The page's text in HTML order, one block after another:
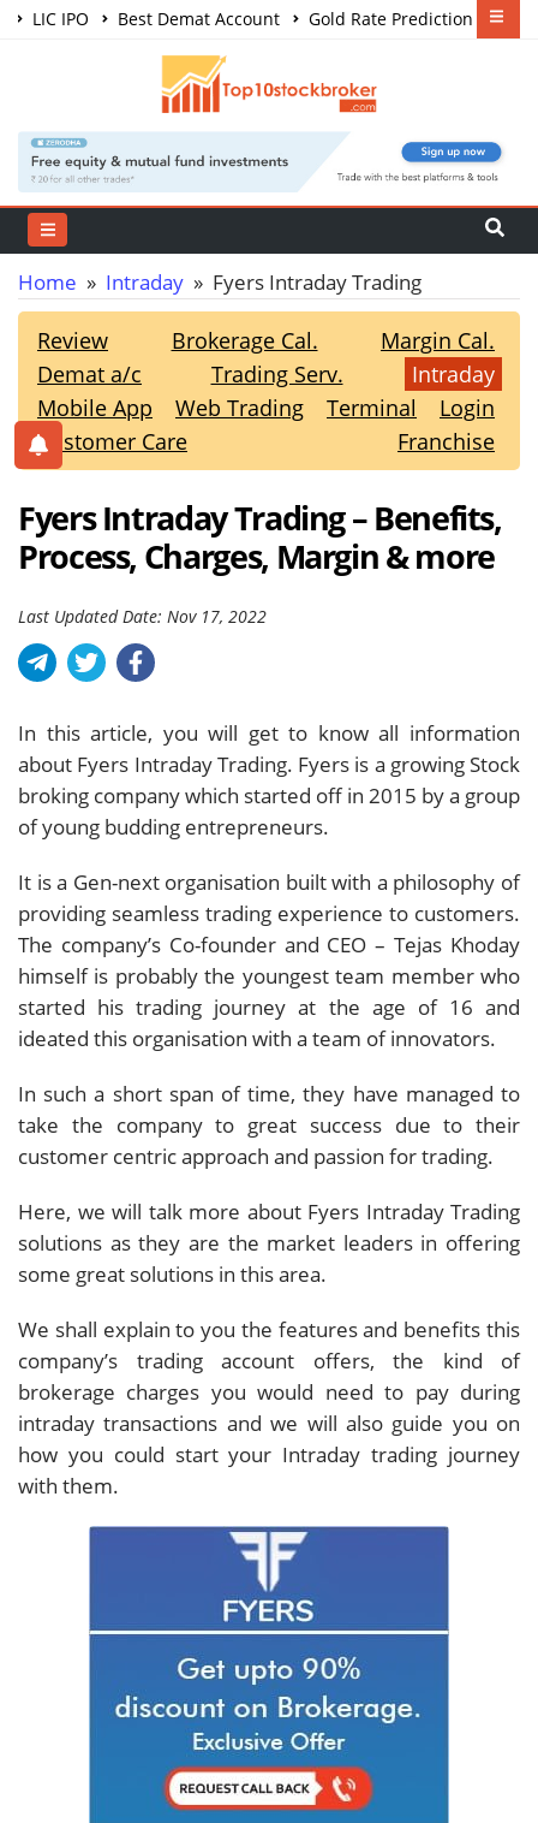
LIC IPO Best Demat Account
Gold Rate Prediction
Share Market Courses
Home » Intraday » Fyers Intraday Trading
Review Brokerage Cal.
Margin Cal.
Demat a/c
Trading Serv.
Intraday
Mobile App
Web Trading Terminal
Login
Customer Care
Franchise
Fyers Intraday Trading – Benefits,
Process, Charges, Margin & more
Last Updated Date: Nov 17, 2022
In this article, you will get to know all information
about Fyers Intraday Trading. Fyers is a growing Stock
broking company which started off in 2015 by a group
of young budding entrepreneurs.
It is a Gen-next organisation built with a philosophy of
providing seamless trading experience to customers.
The company’s Co-founder and CEO – Tejas Khoday
himself is probably the youngest team member who
started his trading journey at the age of 16 and
ideated this organisation with a team of innovators.
In such a short span of time, they have managed to
take the company to great success due to their
customer centric approach and passion for trading.
Here, we will talk more about Fyers Intraday Trading
solutions as they are the market leaders in offering
some great solutions in this area.
We shall explain to you the features and benefits this
company’s trading account offers, the kind of
brokerage charges you would need to pay during
intraday transactions and we will also guide you on
how you could start your Intraday trading journey
with them.